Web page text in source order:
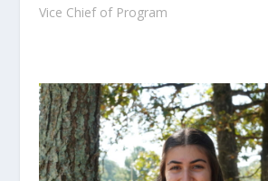
Vice Chief of Program